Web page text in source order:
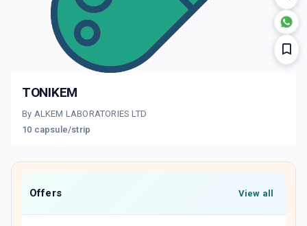
TONIKEM
By ALKEM LABORATORIES LTD
10 capsule/strip
Offers View all